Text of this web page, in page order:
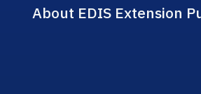
About EDIS Extension